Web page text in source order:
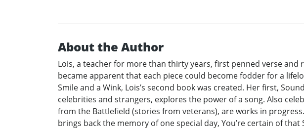
About the Author
Lois, a teacher for more than thirty years, first penned verse
became apparent that each piece could become fodder for a
Smile and a Wink, Lois’s second book was created. Her first,
celebrities and strangers, explores the power of a song. Also
from the Battlefield (stories from veterans), are works in
brings back the memory of one special day, You’re certain of that